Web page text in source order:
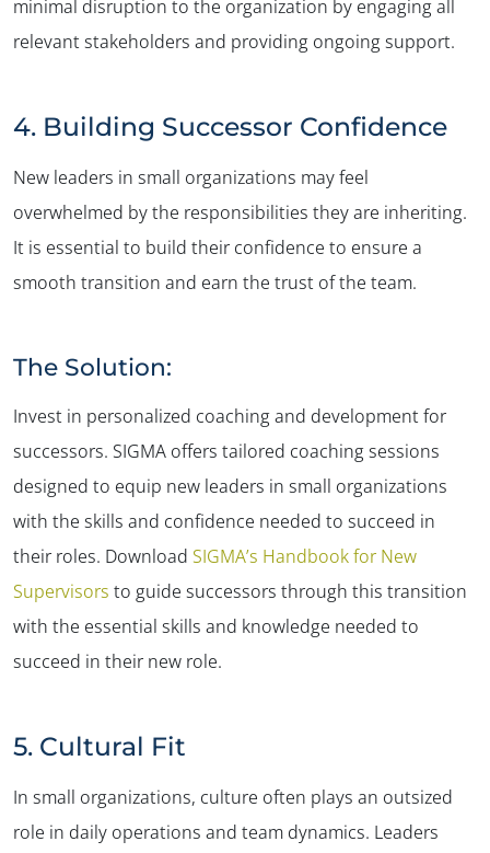
minimal disruption to the organization by engaging all
relevant stakeholders and providing ongoing support.
4. Building Successor Confidence
New leaders in small organizations may feel
overwhelmed by the responsibilities they are inheriting.
It is essential to build their confidence to ensure a
smooth transition and earn the trust of the team.
The Solution:
Invest in personalized coaching and development for
successors. SIGMA offers tailored coaching sessions
designed to equip new leaders in small organizations
with the skills and confidence needed to succeed in
their roles. Download SIGMA’s Handbook for New
Supervisors to guide successors through this transition
with the essential skills and knowledge needed to
succeed in their new role.
5. Cultural Fit
In small organizations, culture often plays an outsized
role in daily operations and team dynamics. Leaders